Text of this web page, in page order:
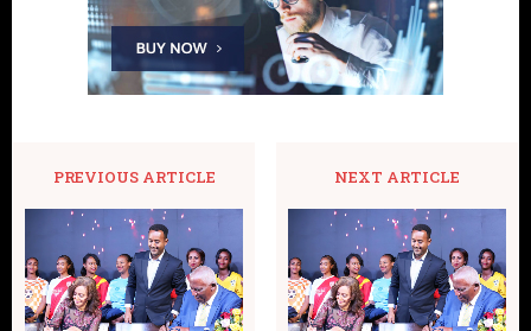
PREVIOUS ARTICLE NEXT ARTICLE